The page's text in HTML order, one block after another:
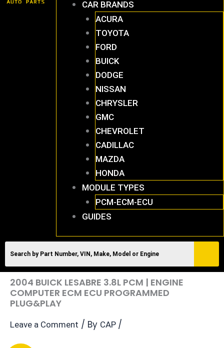
CAR BRANDS
ACURA
TOYOTA
FORD
BUICK
DODGE
NISSAN
CHRYSLER
GMC
CHEVROLET
CADILLAC
MAZDA
HONDA
MODULE TYPES
PCM-ECM-ECU
GUIDES
2004 BUICK LESABRE 3.8L PCM | ENGINE
COMPUTER ECM ECU PROGRAMMED
PLUG&PLAY
Leave a Comment / By CAP /